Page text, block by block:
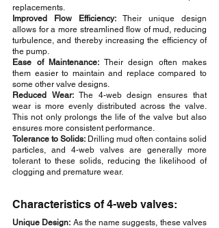
replacements.
Improved Flow Efficiency: Their unique design
allows for a more streamlined flow of mud, reducing
turbulence, and thereby increasing the efficiency of
the pump.
Ease of Maintenance: Their design often makes
them easier to maintain and replace compared to
some other valve designs.
Reduced Wear: The 4-web design ensures that
wear is more evenly distributed across the valve.
This not only prolongs the life of the valve but also
ensures more consistent performance.
Tolerance to Solids: Drilling mud often contains solid
particles, and 4-web valves are generally more
tolerant to these solids, reducing the likelihood of
clogging and premature wear.
Characteristics of 4-web valves:
Unique Design: As the name suggests, these valves